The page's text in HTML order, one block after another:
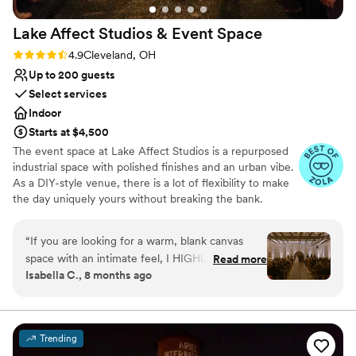
Lake Affect Studios & Event Space
Rating: 4.9 (13 reviews)
4.9Cleveland, OH
Up to 200 guests
Select services
Indoor
Starts at $4,500
The event space at Lake Affect Studios is a repurposed
industrial space with polished finishes and an urban vibe.
As a DIY-style venue, there is a lot of flexibility to make
the day uniquely yours without breaking the bank.
Why you'll love this venue
Wheelchair accessible
Allows pets
Provides event staff
No on-site bridal suite
Lighting and sound are not included
“If you are looking for a warm, blank canvas
space with an intimate feel, I HIGHLY
recommend touring Lake Affect! As soon as my
was the one. So at least go look. Our vision
came to life so beautifully, too. (Make sure you
use up-lighting.) It could have been the
Read more
Isabella C., 8 months ago
Trending